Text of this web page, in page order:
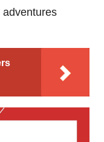
adventures